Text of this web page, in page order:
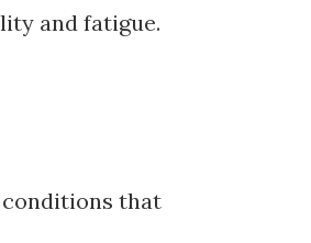
and fatigue.
that